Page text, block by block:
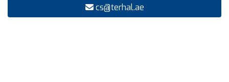
cs@terhal.ae